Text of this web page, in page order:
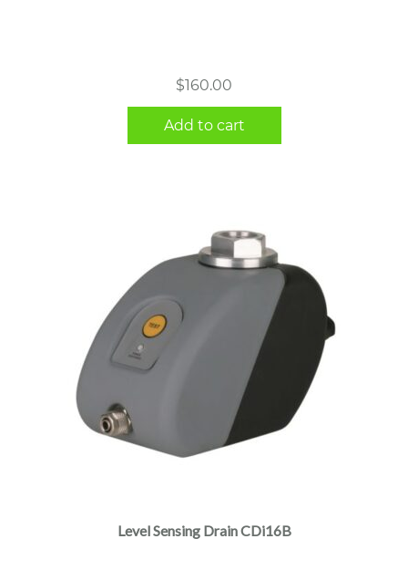
$160.00
Add to cart
Level Sensing Drain CDi16B
This
variants.